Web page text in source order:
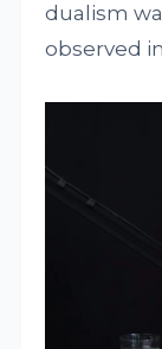
dualism
observed